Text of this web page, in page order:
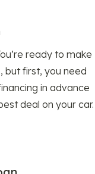
ready to make
but first, you need
in advance
deal on your car.